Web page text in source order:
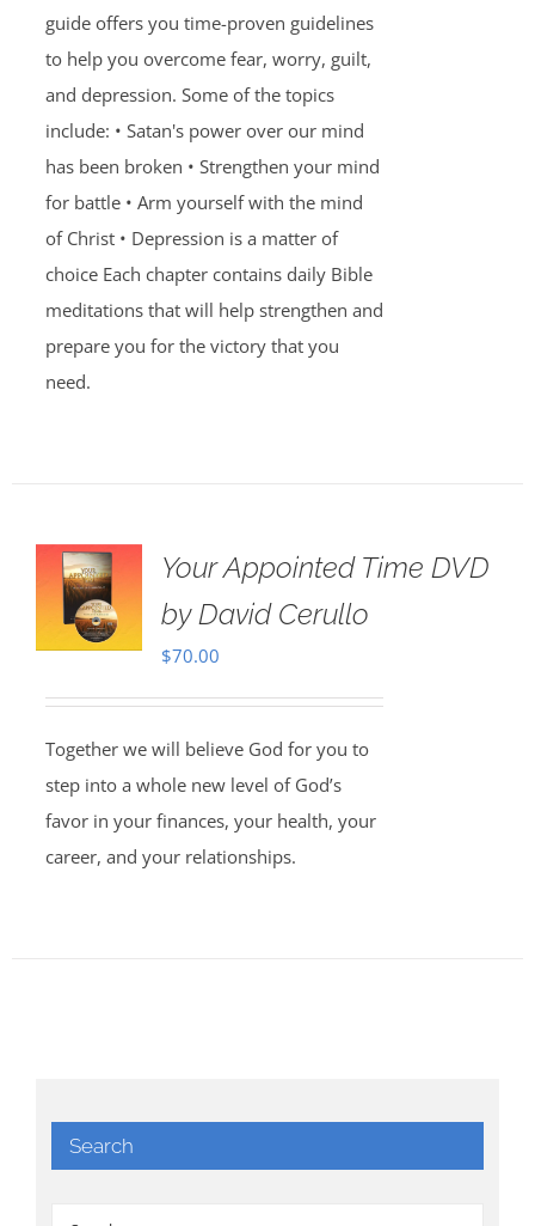
guide offers you time-proven guidelines
to help you overcome fear, worry, guilt,
and depression. Some of the topics
include: • Satan's power over our mind
has been broken • Strengthen your mind
for battle • Arm yourself with the mind
of Christ • Depression is a matter of
choice Each chapter contains daily Bible
meditations that will help strengthen and
prepare you for the victory that you
need.
Your Appointed Time DVD
by David Cerullo
$70.00
Together we will believe God for you to
step into a whole new level of God’s
favor in your finances, your health, your
career, and your relationships.
Search